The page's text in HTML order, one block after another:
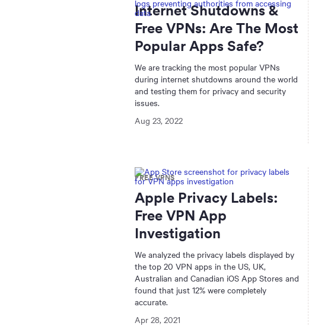
Internet Shutdowns &
Free VPNs: Are The Most
Popular Apps Safe?
We are tracking the most popular VPNs
during internet shutdowns around the world
and testing them for privacy and security
issues.
Aug 23, 2022
FREE VPNS
Apple Privacy Labels:
Free VPN App
Investigation
We analyzed the privacy labels displayed by
the top 20 VPN apps in the US, UK,
Australian and Canadian iOS App Stores and
found that just 12% were completely
accurate.
Apr 28, 2021